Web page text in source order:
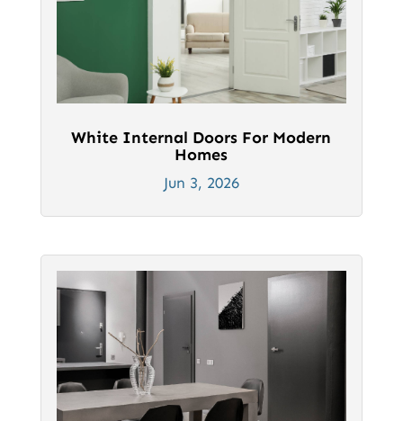
White Internal Doors For Modern
Homes
Jun 3, 2026